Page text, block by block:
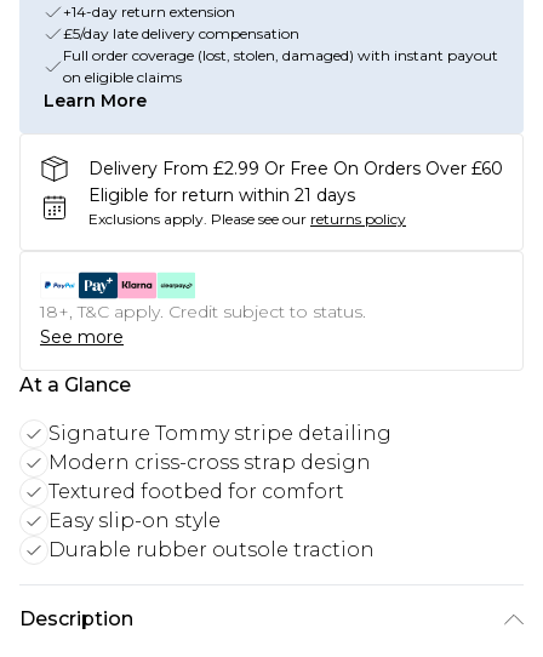
+14-day return extension
£5/day late delivery compensation
Full order coverage (lost, stolen, damaged) with instant payout
on eligible claims
Learn More
Delivery From £2.99 Or Free On Orders Over £60
Eligible for return within 21 days
Exclusions apply. Please see our returns policy
18+, T&C apply. Credit subject to status.
See more
At a Glance
Signature Tommy stripe detailing
Modern criss-cross strap design
Textured footbed for comfort
Easy slip-on style
Durable rubber outsole traction
Description